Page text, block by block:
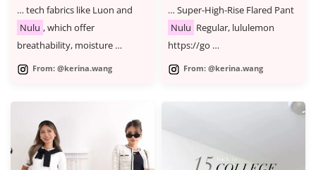
KERINA'S FAVORITES
… tech fabrics like Luon and
Nulu , which offer
breathability, moisture …
From: @kerina.wang
… Super-High-Rise Flared Pant
Nulu Regular, lululemon
https://go …
From: @kerina.wang